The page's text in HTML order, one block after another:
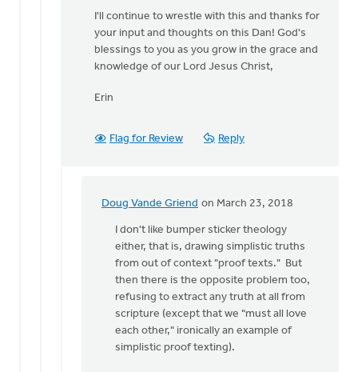
I'll continue to wrestle with this and thanks for
your input and thoughts on this Dan! God's
blessings to you as you grow in the grace and
knowledge of our Lord Jesus Christ,
Erin
Flag for Review Reply
Doug Vande Griend on March 23, 2018
In
reply
Hello
Dan,
wise
person
once
I don't like bumper sticker theology
either, that is, drawing simplistic truths
from out of context "proof texts." But
then there is the opposite problem too,
refusing to extract any truth at all from
scripture (except that we "must all love
each other," ironically an example of
simplistic proof texting).